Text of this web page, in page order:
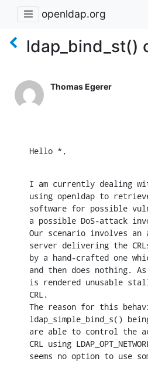
openldap.org
ldap_bind_st()
Thomas Egerer
Hello *,
I am currently dealing
using openldap to
software for possible
a possible DoS-attack
Our scenario involves
server delivering the
by a hand-crafted one
and then does nothing.
is rendered unusable
CRL.
The reason for this
ldap_simple_bind_s()
are able to control the
CRL using
seems no option to use